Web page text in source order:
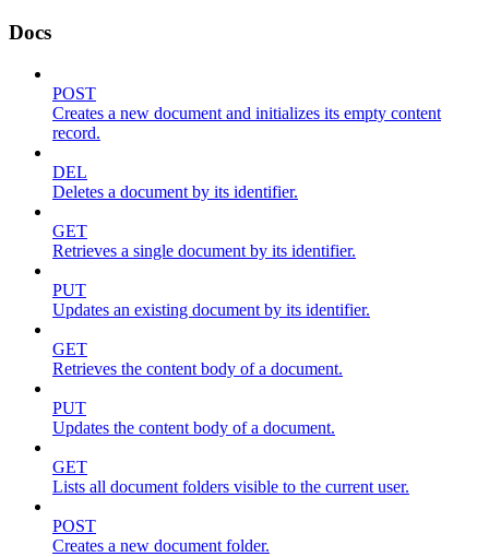
Docs
POST
Creates a new document and initializes its empty content
record.
DEL
Deletes a document by its identifier.
GET
Retrieves a single document by its identifier.
PUT
Updates an existing document by its identifier.
GET
Retrieves the content body of a document.
PUT
Updates the content body of a document.
GET
Lists all document folders visible to the current user.
POST
Creates a new document folder.